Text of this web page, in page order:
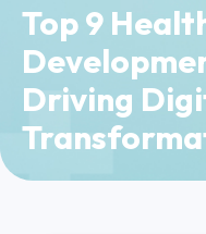
Top 9
Driving